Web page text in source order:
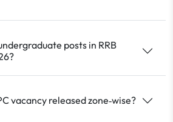
posts in RRB
vacancy released zone‑wise?